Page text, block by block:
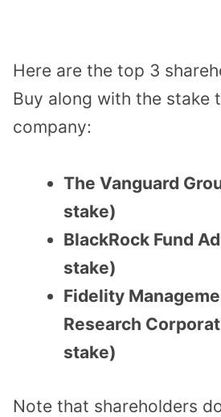
Here are the top 3
Buy along with the stake
company:
The Vanguard
stake)
BlackRock Fund
stake)
Fidelity
Research
stake)
Note that shareholders